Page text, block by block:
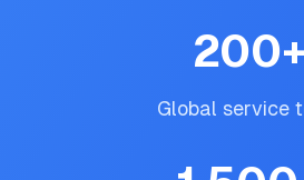
200+
Global service